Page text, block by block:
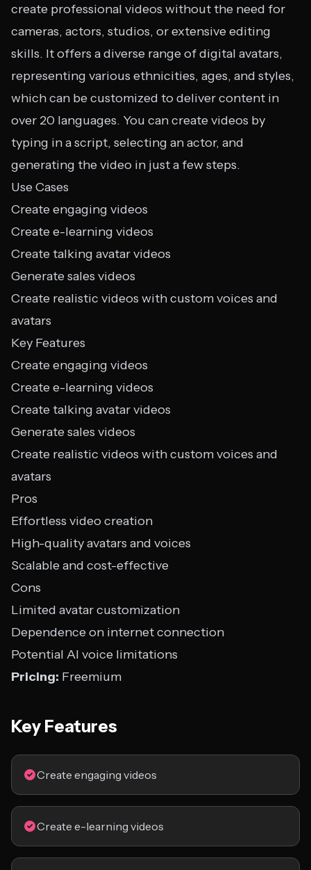
create professional videos without the need for
cameras, actors, studios, or extensive editing
skills. It offers a diverse range of digital avatars,
representing various ethnicities, ages, and styles,
which can be customized to deliver content in
over 20 languages. You can create videos by
typing in a script, selecting an actor, and
generating the video in just a few steps.
Use Cases
Create engaging videos
Create e-learning videos
Create talking avatar videos
Generate sales videos
Create realistic videos with custom voices and
avatars
Key Features
Create engaging videos
Create e-learning videos
Create talking avatar videos
Generate sales videos
Create realistic videos with custom voices and
avatars
Pros
Effortless video creation
High-quality avatars and voices
Scalable and cost-effective
Cons
Limited avatar customization
Dependence on internet connection
Potential AI voice limitations
Pricing: Freemium
Key Features
Create engaging videos
Create e-learning videos